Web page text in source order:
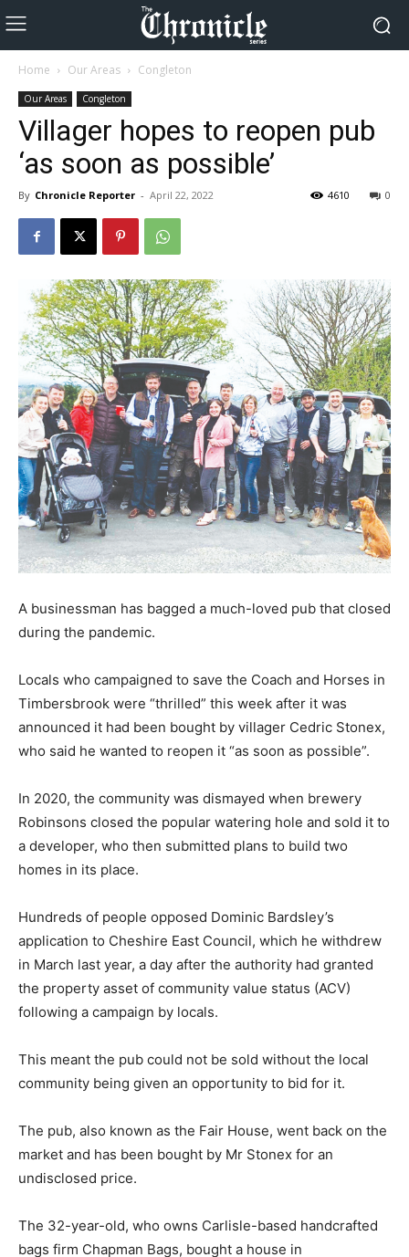
Home Our Areas Congleton
Our Areas Congleton
Villager hopes to reopen pub
‘as soon as possible’
By Chronicle Reporter - April 22, 2022 0
4610
A businessman has bagged a much-loved pub that closed
during the pandemic.
Locals who campaigned to save the Coach and Horses in
Timbersbrook were “thrilled” this week after it was
announced it had been bought by villager Cedric Stonex,
who said he wanted to reopen it “as soon as possible”.
In 2020, the community was dismayed when brewery
Robinsons closed the popular watering hole and sold it to
a developer, who then submitted plans to build two
homes in its place.
Hundreds of people opposed Dominic Bardsley’s
application to Cheshire East Council, which he withdrew
in March last year, a day after the authority had granted
the property asset of community value status (ACV)
following a campaign by locals.
This meant the pub could not be sold without the local
community being given an opportunity to bid for it.
The pub, also known as the Fair House, went back on the
market and has been bought by Mr Stonex for an
undisclosed price.
The 32-year-old, who owns Carlisle-based handcrafted
bags firm Chapman Bags, bought a house in